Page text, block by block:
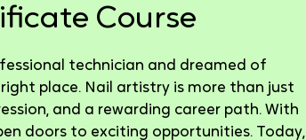
Course
technician and dreamed of
place. Nail artistry is more than just
and a rewarding career path. With
doors to exciting opportunities. Today,